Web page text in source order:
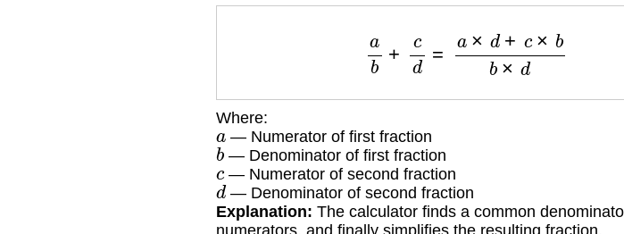
d + c× × d
Where:
a — Numerator of first fraction
b— Denominator of first fraction
c — Numerator of second fraction
d — Denominator of second fraction
Explanation: The calculator finds a common